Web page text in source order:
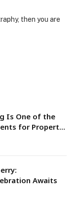
then you are
Is One of the
for Property
Awaits